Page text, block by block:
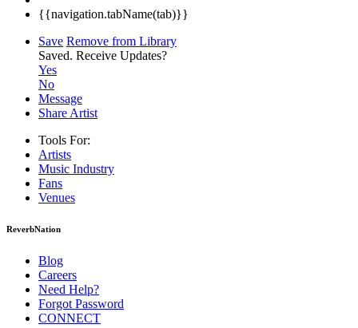
{{navigation.tabName(tab)}}
Save Remove from Library
Saved. Receive Updates?
Yes
No
Message
Share Artist
Tools For:
Artists
Music Industry
Fans
Venues
ReverbNation
Blog
Careers
Need Help?
Forgot Password
CONNECT